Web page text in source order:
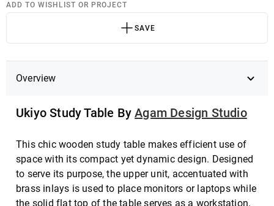
ADD TO WISHLIST OR PROJECT
SAVE
Overview
Ukiyo Study Table ByAgam Design Studio
This chic wooden study table makes efficient use of
space with its compact yet dynamic design. Designed
to serve its purpose, the upper unit, accentuated with
brass inlays is used to place monitors or laptops while
the solid flat top of the table serves as a workstation.